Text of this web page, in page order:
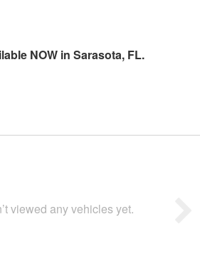
NOW in Sarasota, FL.
viewed any vehicles yet.